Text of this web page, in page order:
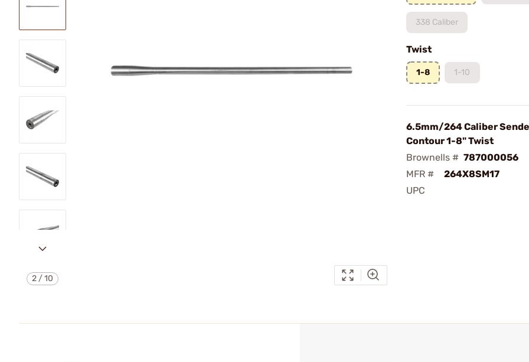
2 /10
338 Caliber
Twist
1-8 1-10
6.5mm/264 Caliber
Contour 1-8" Twist
Brownells # 787000056
MFR #
264X8SM17
UPC